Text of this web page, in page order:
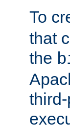
To
that
the